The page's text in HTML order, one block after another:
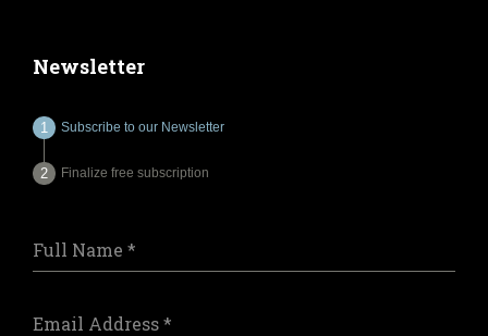
Newsletter
Subscribe to our Newsletter
Finalize free subscription
Full Name *
Email Address*